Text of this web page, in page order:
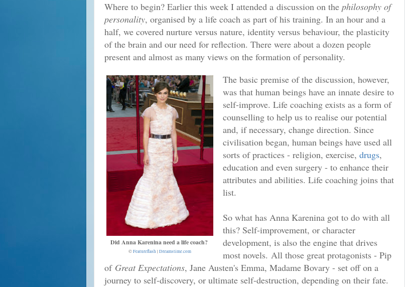
Where to begin? Earlier this week I attended a discussion on the philosophy of
personality, organised by a life coach as part of his training. In an hour and a
half, we covered nurture versus nature, identity versus behaviour, the plasticity
of the brain and our need for reflection. There were about a dozen people
present and almost as many views on the formation of personality.
Did Anna Karenina need a life coach?
©Featureflash |Dreamstime.com
The basic premise of the discussion, however,
was that human beings have an innate desire to
self-improve. Life coaching exists as a form of
counselling to help us to realise our potential
and, if necessary, change direction. Since
civilisation began, human beings have used all
sorts of practices - religion, exercise, drugs,
education and even surgery - to enhance their
attributes and abilities. Life coaching joins that
list.
So what has Anna Karenina got to do with all
this? Self-improvement, or character
development, is also the engine that drives
most novels. All those great protagonists - Pip
of Great Expectations, Jane Austen's Emma, Madame Bovary - set off on a
journey to self-discovery, or ultimate self-destruction, depending on their fate.